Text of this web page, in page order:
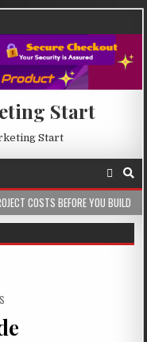
Start
Start
YOU BUILD 2026-08-05